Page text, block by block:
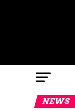
NEWS